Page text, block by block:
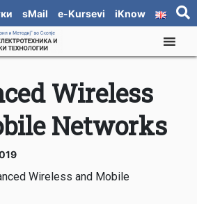
sMail e-Kursevi iKnow
Wireless
Networks
Wireless and Mobile